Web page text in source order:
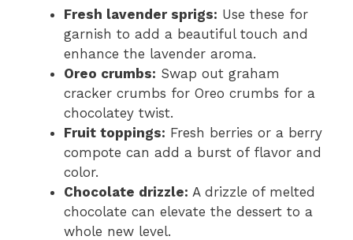
Fresh lavender sprigs: Use these for
garnish to add a beautiful touch and
enhance the lavender aroma.
Oreo crumbs: Swap out graham
cracker crumbs for Oreo crumbs for a
chocolatey twist.
Fruit toppings: Fresh berries or a berry
compote can add a burst of flavor and
color.
Chocolate drizzle: A drizzle of melted
chocolate can elevate the dessert to a
whole new level.